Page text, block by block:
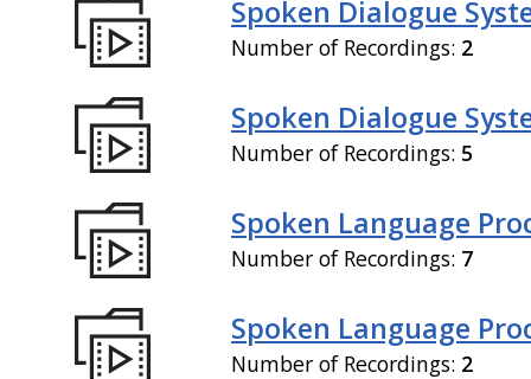
Spoken Dialogue
Number of Recordings: 2
Spoken Dialogue
Number of Recordings: 5
Spoken Language
Number of Recordings: 7
Spoken Language
Number of Recordings: 2